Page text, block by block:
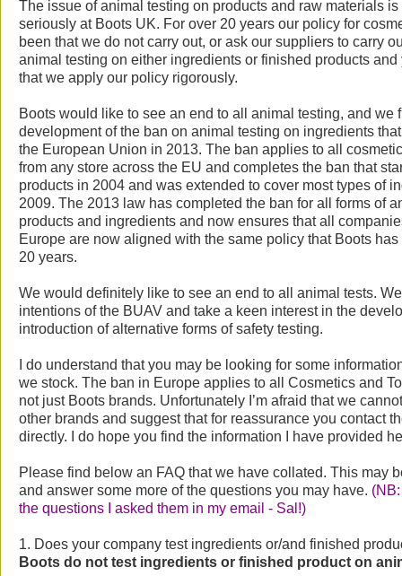
The issue of animal testing on products and raw materials
seriously at Boots UK. For over 20 years our policy for
been that we do not carry out, or ask our suppliers to carry
animal testing on either ingredients or finished products
that we apply our policy rigorously.
Boots would like to see an end to all animal testing, and we
development of the ban on animal testing on ingredients
the European Union in 2013. The ban applies to all
from any store across the EU and completes the ban that
products in 2004 and was extended to cover most types of
2009. The 2013 law has completed the ban for all forms of
products and ingredients and now ensures that all
Europe are now aligned with the same policy that Boots
20 years.
We would definitely like to see an end to all animal tests.
intentions of the BUAV and take a keen interest in the
introduction of alternative forms of safety testing.
I do understand that you may be looking for some
we stock. The ban in Europe applies to all Cosmetics and
not just Boots brands. Unfortunately I’m afraid that we
other brands and suggest that for reassurance you contact
directly. I do hope you find the information I have provided
Please find below an FAQ that we have collated. This may
and answer some more of the questions you may have.
the questions I asked them in my email - Sal!)
1. Does your company test ingredients or/and finished
Boots do not test ingredients or finished product on